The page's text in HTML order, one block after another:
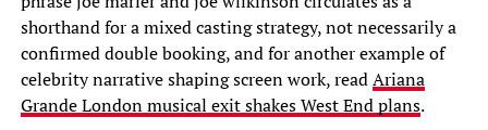
shorthand for a mixed casting strategy, not necessarily a
confirmed double booking, and for another example of
celebrity narrative shaping screen work, readAriana
Grande London musical exit shakes West End plans.